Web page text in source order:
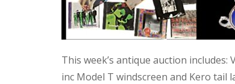
This week’s antique auction
inc Model T windscreen and Kero tail